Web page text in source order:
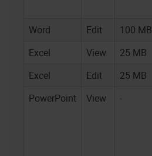
Word
Edit
100 MB
Excel
View
25 MB
Excel
Edit
25 MB
PowerPoint
View -